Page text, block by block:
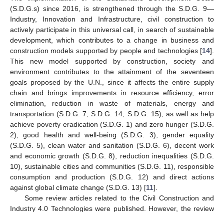
(S.D.G.s) since 2016, is strengthened through the S.D.G. 9—
Industry, Innovation and Infrastructure, civil construction to
actively participate in this universal call, in search of sustainable
development, which contributes to a change in business and
construction models supported by people and technologies [14].
This new model supported by construction, society and
environment contributes to the attainment of the seventeen
goals proposed by the U.N., since it affects the entire supply
chain and brings improvements in resource efficiency, error
elimination, reduction in waste of materials, energy and
transportation (S.D.G. 7; S.D.G. 14; S.D.G. 15), as well as help
achieve poverty eradication (S.D.G. 1) and zero hunger (S.D.G.
2), good health and well-being (S.D.G. 3), gender equality
(S.D.G. 5), clean water and sanitation (S.D.G. 6), decent work
and economic growth (S.D.G. 8), reduction inequalities (S.D.G.
10), sustainable cities and communities (S.D.G. 11), responsible
consumption and production (S.D.G. 12) and direct actions
against global climate change (S.D.G. 13) [11].
Some review articles related to the Civil Construction and
Industry 4.0 Technologies were published. However, the review